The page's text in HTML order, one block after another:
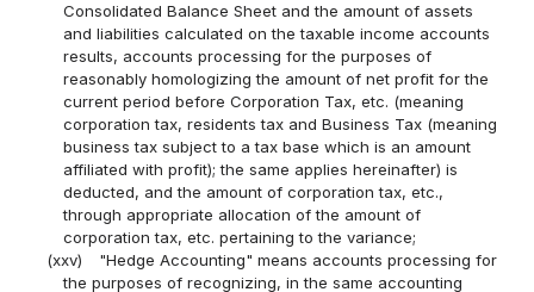
Consolidated Balance Sheet and the amount of assets
and liabilities calculated on the taxable income accounts
results, accounts processing for the purposes of
reasonably homologizing the amount of net profit for the
current period before Corporation Tax, etc. (meaning
corporation tax, residents tax and Business Tax (meaning
business tax subject to a tax base which is an amount
affiliated with profit); the same applies hereinafter) is
deducted, and the amount of corporation tax, etc.,
through appropriate allocation of the amount of
corporation tax, etc. pertaining to the variance;
(xxv)
"Hedge Accounting" means accounts processing for
the purposes of recognizing, in the same accounting